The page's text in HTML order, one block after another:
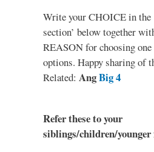
Write your CHOICE in the
section’ below together
REASON for choosing one
options. Happy sharing of
Related: AngBig 4
Refer these to your
siblings/children/